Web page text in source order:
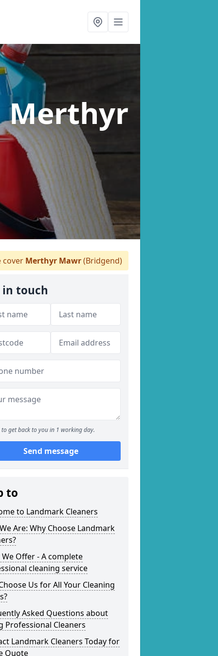
Merthyr
cover Merthyr Mawr(Bridgend)
in touch
to get back to you in 1 working day.
Send message
to
to Landmark Cleaners
Are: Why Choose Landmark
Offer - A complete
cleaning service
Us for All Your Cleaning
Asked Questions about
Professional Cleaners
Landmark Cleaners Today for
Quote